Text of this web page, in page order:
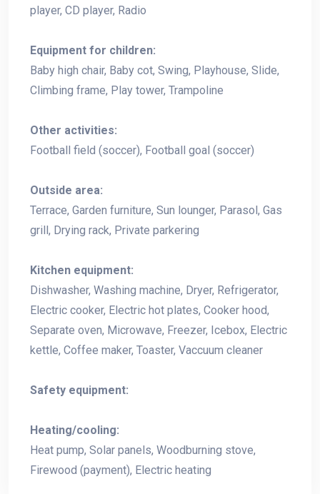
player, CD player, Radio
Equipment for children:
Baby high chair, Baby cot, Swing, Playhouse, Slide,
Climbing frame, Play tower, Trampoline
Other activities:
Football field (soccer), Football goal (soccer)
Outside area:
Terrace, Garden furniture, Sun lounger, Parasol, Gas
grill, Drying rack, Private parkering
Kitchen equipment:
Dishwasher, Washing machine, Dryer, Refrigerator,
Electric cooker, Electric hot plates, Cooker hood,
Separate oven, Microwave, Freezer, Icebox, Electric
kettle, Coffee maker, Toaster, Vaccuum cleaner
Safety equipment:
Heating/cooling:
Heat pump, Solar panels, Woodburning stove,
Firewood (payment), Electric heating